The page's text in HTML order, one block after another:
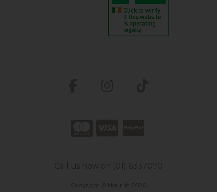
Call us now on (01) 6337070
Copyright © Nourish 2026